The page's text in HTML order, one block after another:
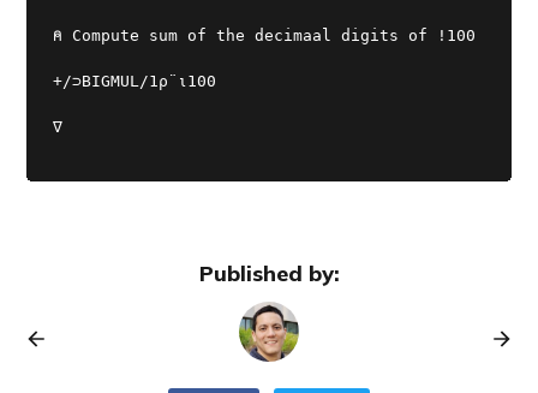
⍝ Compute sum of the decimaal digits of !100
+/⊃BIGMUL/1⍴¨⍳100
∇
Published by: